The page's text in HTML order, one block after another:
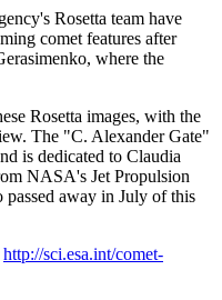
Rosetta team have
comet features after
where the
Rosetta images, with the
The "C. Alexander Gate"
is dedicated to Claudia
NASA's Jet Propulsion
away in July of this
http://sci.esa.int/comet-